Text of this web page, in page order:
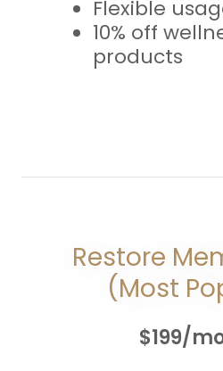
Flexible
10% off
products
Restore
(Most
$199/